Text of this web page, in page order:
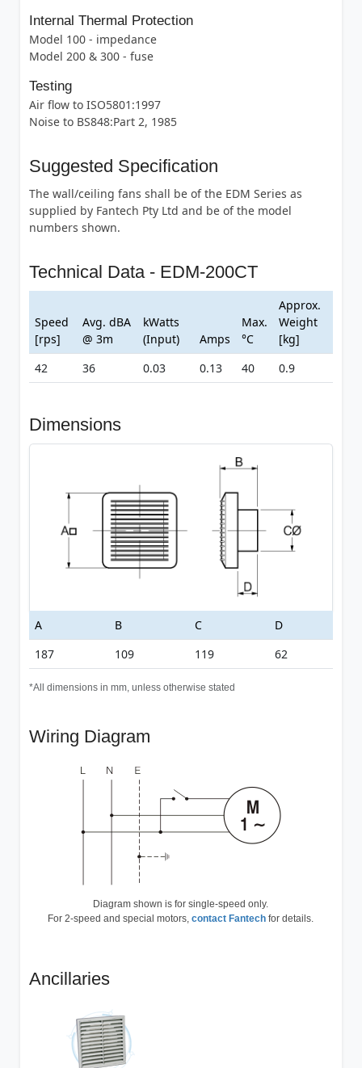
Internal Thermal Protection
Model 100 - impedance
Model 200 & 300 - fuse
Testing
Air flow to ISO5801:1997
Noise to BS848:Part 2, 1985
Suggested Specification
The wall/ceiling fans shall be of the EDM Series as
supplied by Fantech Pty Ltd and be of the model
numbers shown.
Technical Data - EDM-200CT
Speed
[rps]
Avg. dBA
@ 3m
kWatts
(Input)
Amps
Max.
°C
Approx.
Weight
[kg]
42
36 0.03 0.13 40 0.9
Dimensions
A B C
D
187
109 119 62
*All dimensions in mm, unless otherwise stated
Wiring Diagram
Diagram shown is for single-speed only.
For 2-speed and special motors,contact Fantech for details.
Ancillaries